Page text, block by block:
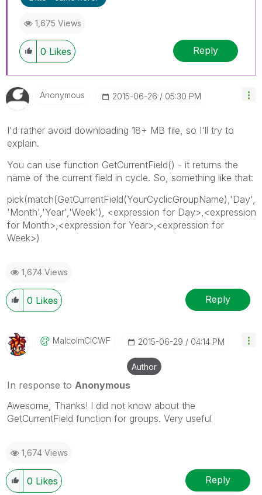
1,675 Views
0 Likes Reply
Anonymous ‎2015-06-26 05:30 PM
I'd rather avoid downloading 18+ MB file, so I'll try to
explain.
You can use function GetCurrentField() - it returns the
name of the current field in cycle. So, something like that:
pick(match(GetCurrentField(YourCyclicGroupName),'Day',
'Month','Year','Week'), <expression for Day>,<expression
for Month>,<expression for Year>,<expression for
Week>)
1,674 Views
0 Likes Reply
MalcolmCICWF ‎2015-06-29 04:14 PM
Author
In response to Anonymous
Awesome, Thanks! I did not know about the
GetCurrentField function for groups. Very useful
1,674 Views
0 Likes Reply